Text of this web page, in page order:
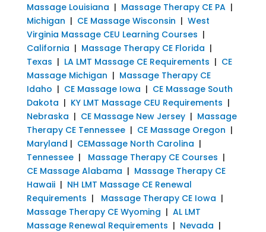
Massage Louisiana | Massage Therapy CE PA|
Michigan | CE Massage Wisconsin | West
Virginia Massage CEU Learning Courses |
California | Massage Therapy CE Florida |
Texas | LA LMT Massage CE Requirements | CE
Massage Michigan | Massage Therapy CE
Idaho | CE Massage Iowa | CE Massage South
Dakota | KY LMT Massage CEU Requirements |
Nebraska | CE Massage New Jersey| Massage
Therapy CE Tennessee| CE Massage Oregon |
Maryland | CEMassage North Carolina |
Tennessee| Massage Therapy CE Courses |
CE Massage Alabama | Massage Therapy CE
Hawaii| NH LMT Massage CE Renewal
Requirements | Massage Therapy CE Iowa |
Massage Therapy CE Wyoming | AL LMT
Massage Renewal Requirements | Nevada |